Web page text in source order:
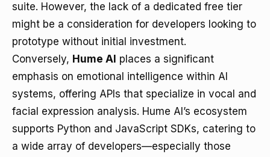
suite. However, the lack of a dedicated free tier
might be a consideration for developers looking to
prototype without initial investment.
Conversely, Hume AI places a significant
emphasis on emotional intelligence within AI
systems, offering APIs that specialize in vocal and
facial expression analysis. Hume AI’s ecosystem
supports Python and JavaScript SDKs, catering to
a wide array of developers—especially those